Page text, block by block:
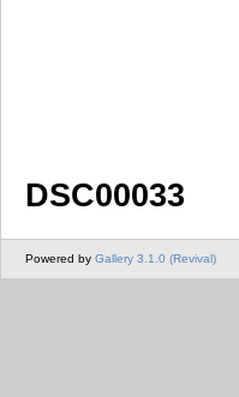
DSC00033
Powered by Gallery 3.1.0 (Revival)